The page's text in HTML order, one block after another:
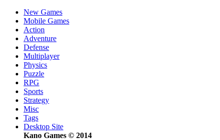
New Games
Mobile Games
Action
Adventure
Defense
Multiplayer
Physics
Puzzle
RPG
Sports
Strategy
Misc
Tags
Desktop Site
Kano Games © 2014